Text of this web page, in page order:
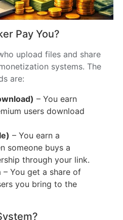
Pay You?
upload files and share
systems. The
are:
– You earn
users download
– You earn a
someone buys a
through your link.
– You get a share of
you bring to the